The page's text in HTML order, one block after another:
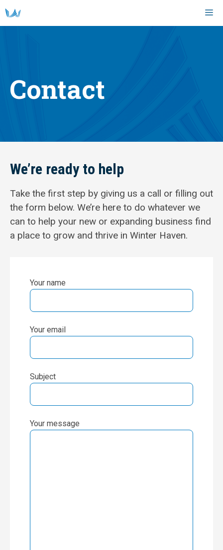
to
content
Contact
We’re ready to help
Take the first step by giving us a call or filling out
the form below. We’re here to do whatever we
can to help your new or expanding business find
a place to grow and thrive in Winter Haven.
Your name
Your email
Subject
Your message